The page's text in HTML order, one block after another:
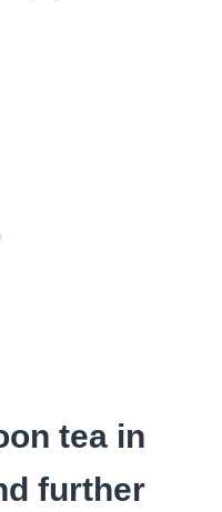
tea in
further